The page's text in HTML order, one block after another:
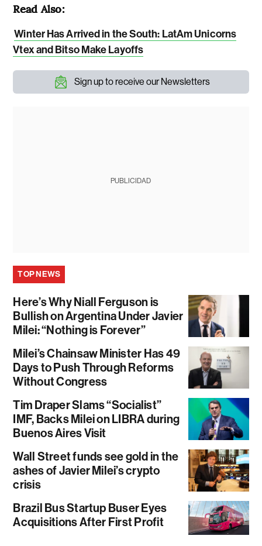
Read Also:
Winter Has Arrived in the South: LatAm Unicorns
Vtex and Bitso Make Layoffs
Sign up to receive our Newsletters
PUBLICIDAD
TOP NEWS
Here’s Why Niall Ferguson is
Bullish on Argentina Under Javier
Milei: “Nothing is Forever”
Milei’s Chainsaw Minister Has 49
Days to Push Through Reforms
Without Congress
Tim Draper Slams “Socialist”
IMF, Backs Milei on LIBRA during
Buenos Aires Visit
Wall Street funds see gold in the
ashes of Javier Milei’s crypto
crisis
Brazil Bus Startup Buser Eyes
Acquisitions After First Profit